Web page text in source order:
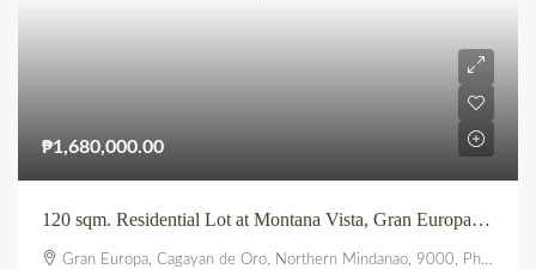
₱1,680,000.00
120 sqm. Residential Lot at Montana Vista, Gran Europa, Uptown, CDO
Gran Europa, Cagayan de Oro, Northern Mindanao, 9000, Philippines